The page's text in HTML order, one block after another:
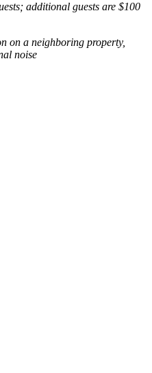
additional guests are $100
on a neighboring property,
noise